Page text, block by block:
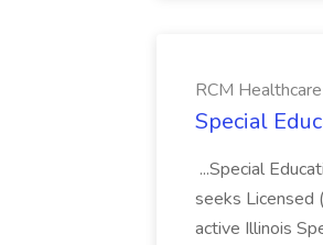
RCM
Special
...Special
seeks Licensed
active Illinois